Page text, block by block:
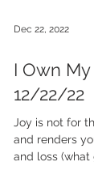
Dec 22, 2022
I Own
12/22/22